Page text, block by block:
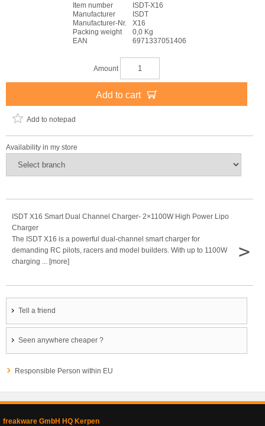
Item number
ISDT-X16
Manufacturer
ISDT
Manufacturer-Nr.
X16
Packing weight
0,0 Kg
EAN
6971337051406
Amount
Add to cart
Add to notepad
Availability in my store
ISDT X16 Smart Dual Channel Charger- 2×1100W High Power Lipo
Charger
The ISDT X16 is a powerful dual-channel smart charger for
demanding RC pilots, racers and model builders. With up to 1100W
charging ... [more]
>
Tell a friend
Seen anywhere cheaper ?
Responsible Person within EU
freakware GmbH HQ Kerpen